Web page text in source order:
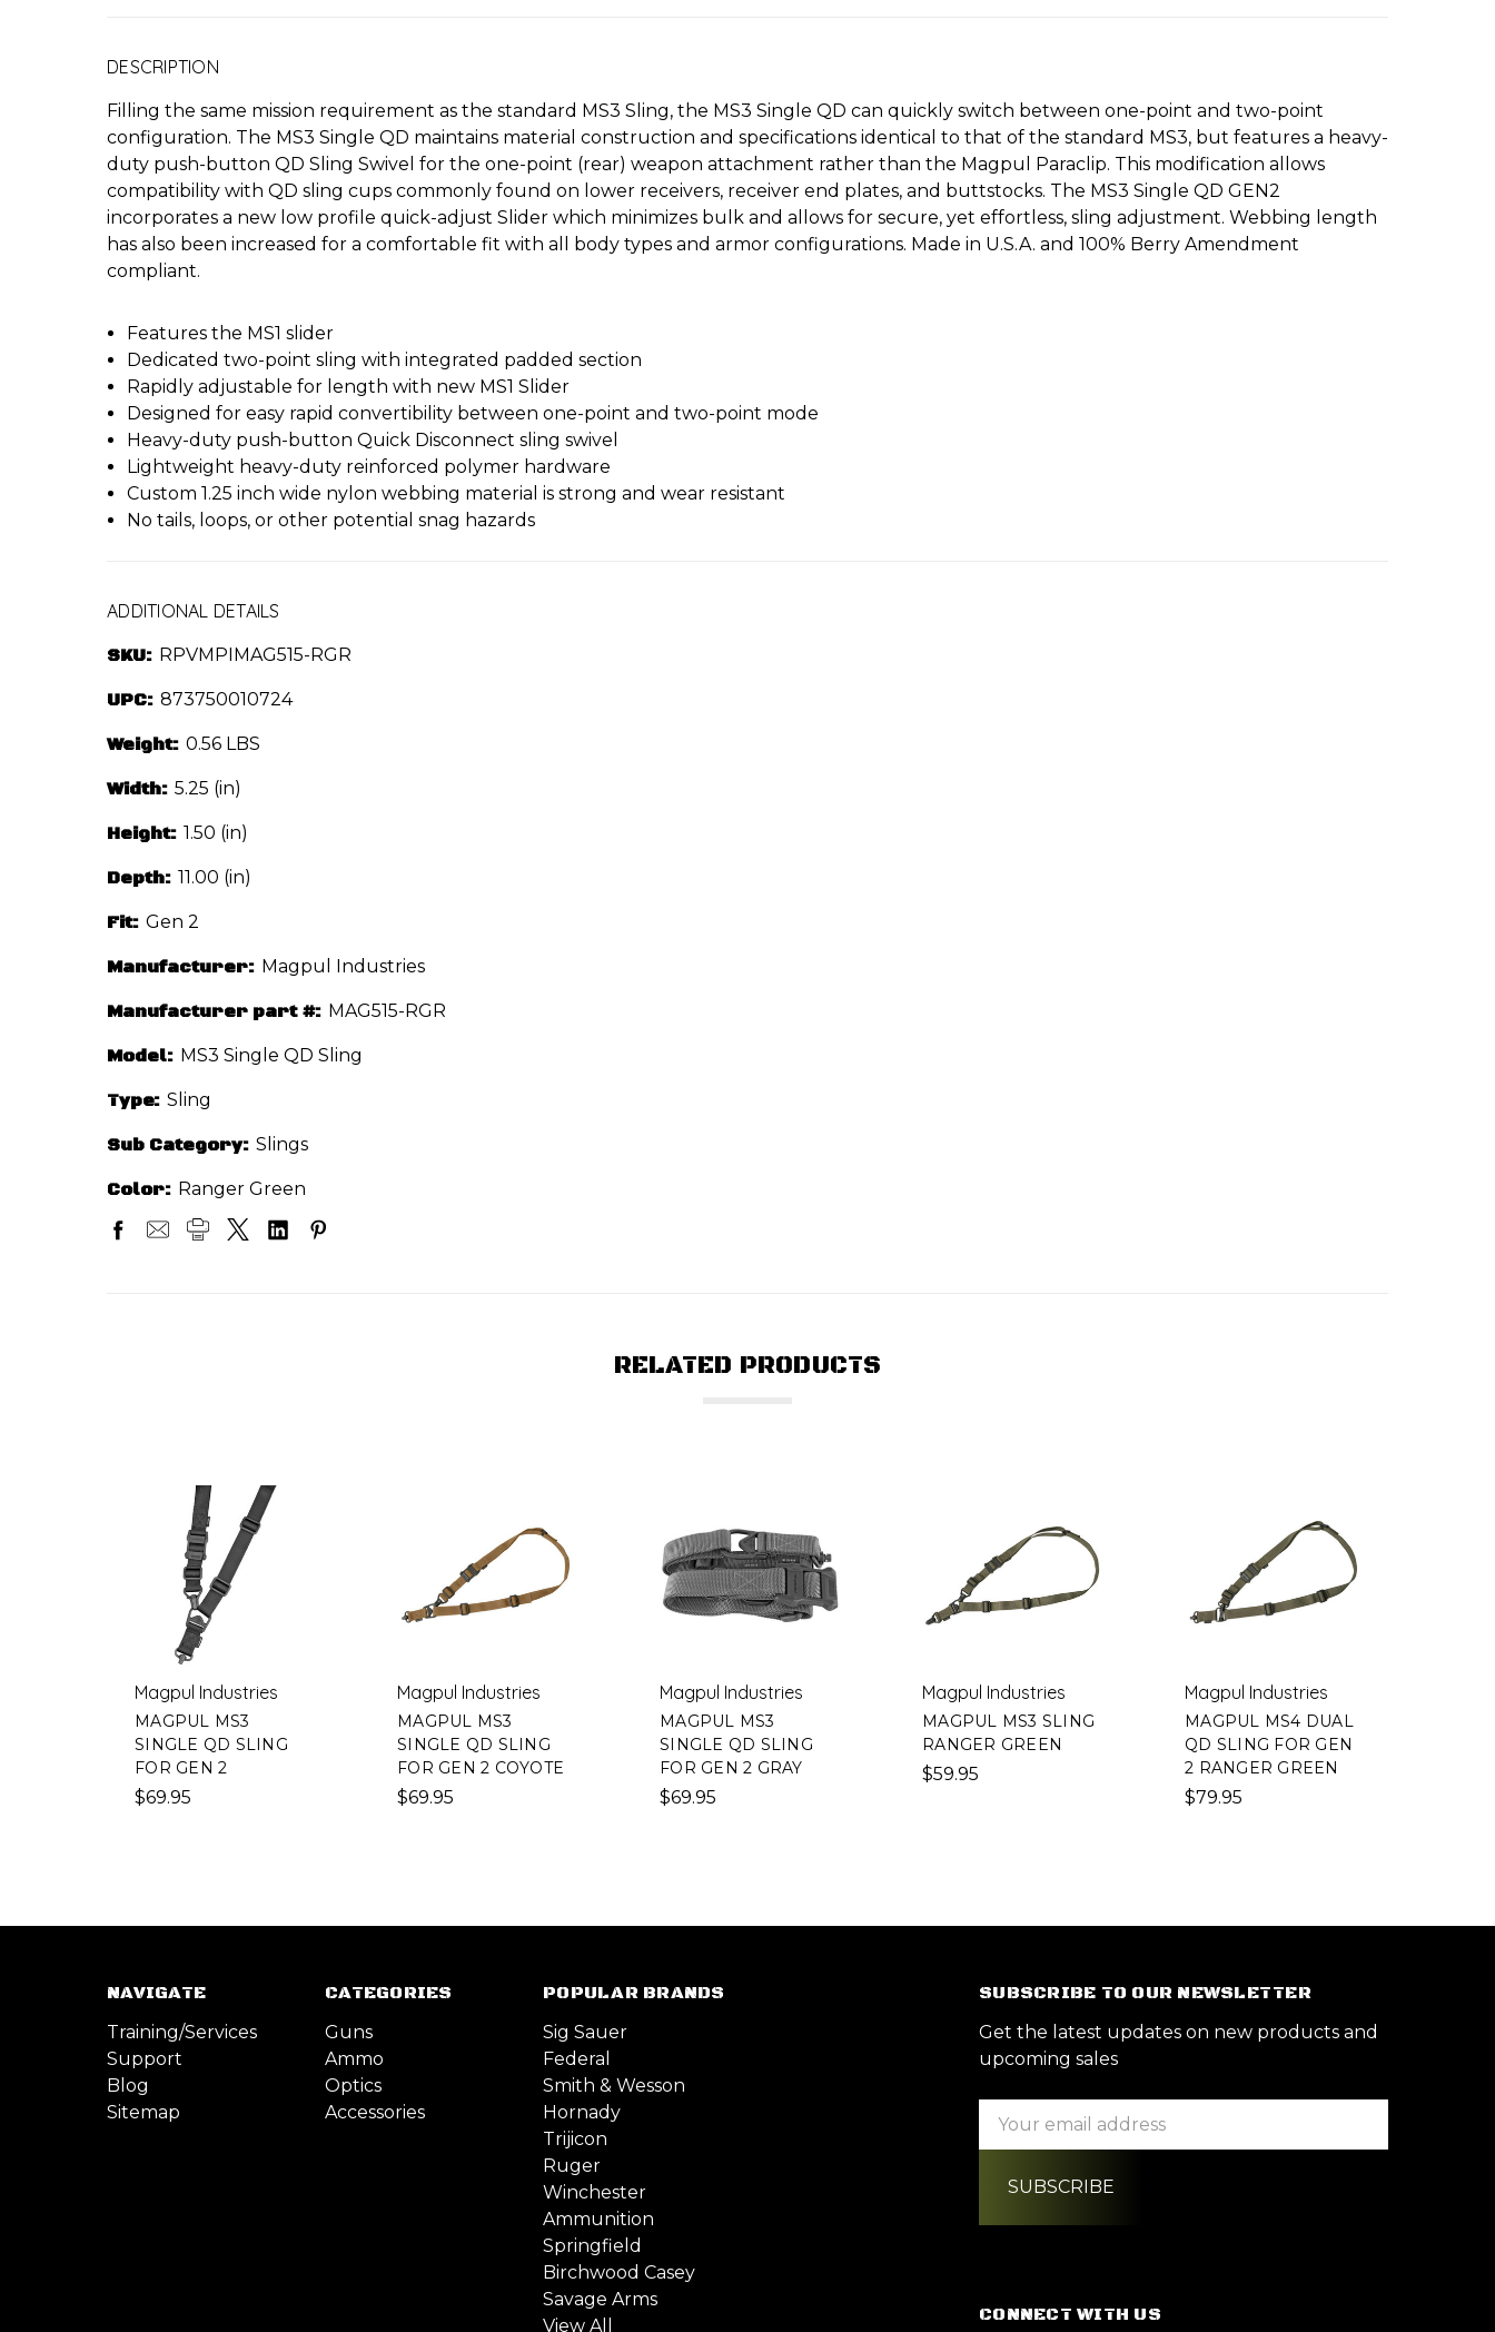
DESCRIPTION
Filling the same mission requirement as the standard MS3 Sling, the MS3 Single QD can quickly switch between one-point and two-point
configuration. The MS3 Single QD maintains material construction and specifications identical to that of the standard MS3, but features a heavy-
duty push-button QD Sling Swivel for the one-point (rear) weapon attachment rather than the Magpul Paraclip. This modification allows
compatibility with QD sling cups commonly found on lower receivers, receiver end plates, and buttstocks. The MS3 Single QD GEN2
incorporates a new low profile quick-adjust Slider which minimizes bulk and allows for secure, yet effortless, sling adjustment. Webbing length
has also been increased for a comfortable fit with all body types and armor configurations. Made in U.S.A. and 100% Berry Amendment
compliant.
Features the MS1 slider
Dedicated two-point sling with integrated padded section
Rapidly adjustable for length with new MS1 Slider
Designed for easy rapid convertibility between one-point and two-point mode
Heavy-duty push-button Quick Disconnect sling swivel
Lightweight heavy-duty reinforced polymer hardware
Custom 1.25 inch wide nylon webbing material is strong and wear resistant
No tails, loops, or other potential snag hazards
ADDITIONAL DETAILS
SKU: RPVMPIMAG515-RGR
UPC: 873750010724
Weight: 0.56 LBS
Width: 5.25 (in)
Height: 1.50 (in)
Depth: 11.00 (in)
Fit: Gen 2
Manufacturer: Magpul Industries
Manufacturer part #: MAG515-RGR
Model: MS3 Single QD Sling
Type: Sling
Sub Category: Slings
Color: Ranger Green
RELATED PRODUCTS
Magpul Industries
MAGPUL MS3
SINGLE QD SLING
FOR GEN 2
$69.95
Magpul Industries
MAGPUL MS3
SINGLE QD SLING
FOR GEN 2 COYOTE
$69.95
Magpul Industries
MAGPUL MS3
SINGLE QD SLING
FOR GEN 2 GRAY
$69.95
Magpul Industries
MAGPUL MS3 SLING
RANGER GREEN
$59.95
Magpul Industries
MAGPUL MS4 DUAL
QD SLING FOR GEN
2 RANGER GREEN
$79.95
NAVIGATE
Training/Services
Support
Blog
Sitemap
CATEGORIES
Guns
Ammo
Optics
Accessories
POPULAR BRANDS
Sig Sauer
Federal
Smith & Wesson
Hornady
Trijicon
Ruger
Winchester
Ammunition
Springfield
Birchwood Casey
Savage Arms
View All
SUBSCRIBE TO OUR NEWSLETTER
Get the latest updates on new products and
upcoming sales
Email
CONNECT WITH US